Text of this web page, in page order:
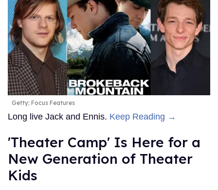
Getty; Focus Features
Long live Jack and Ennis. Keep Reading →
'Theater Camp' Is Here for a
New Generation of Theater
Kids